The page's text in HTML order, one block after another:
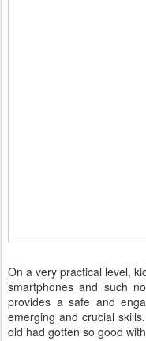
On a very practical level,
smartphones and such
provides a safe and
emerging and crucial
old had gotten so good